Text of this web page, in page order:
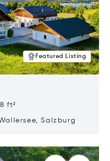
Featured Listing
ft²
Salzburg